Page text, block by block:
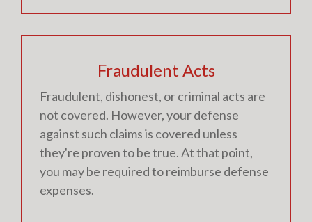
Fraudulent Acts
Fraudulent, dishonest, or criminal acts are
not covered. However, your defense
against such claims is covered unless
they're proven to be true. At that point,
you may be required to reimburse defense
expenses.